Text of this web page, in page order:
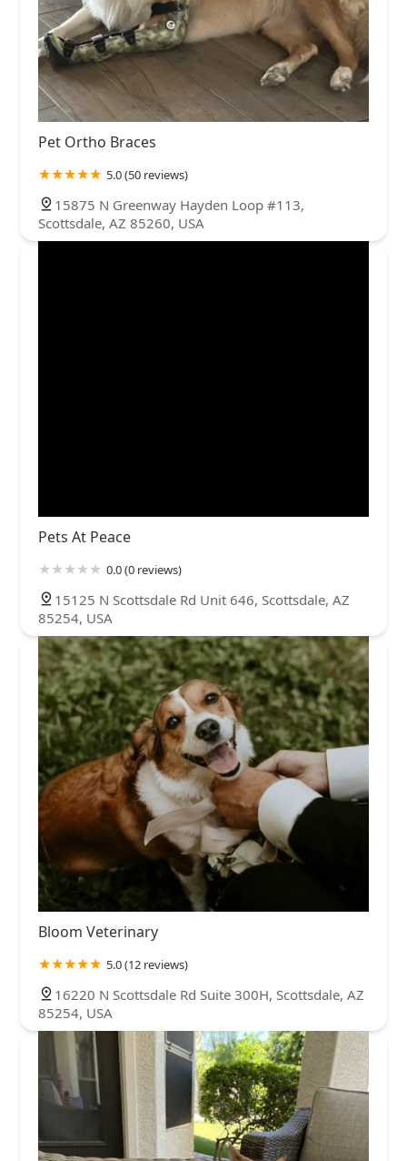
Pet Ortho Braces
5.0 (50 reviews)
15875 N Greenway Hayden Loop #113,
Scottsdale, AZ 85260, USA
Pets At Peace
0.0 (0 reviews)
15125 N Scottsdale Rd Unit 646, Scottsdale, AZ
85254, USA
Bloom Veterinary
5.0 (12 reviews)
16220 N Scottsdale Rd Suite 300H, Scottsdale, AZ
85254, USA